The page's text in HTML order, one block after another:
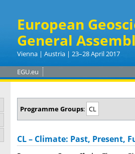
European
General
Vienna | Austria | 23–28 April 2017
EGU.eu
Programme Groups: CL
CL – Climate: Past, Present,